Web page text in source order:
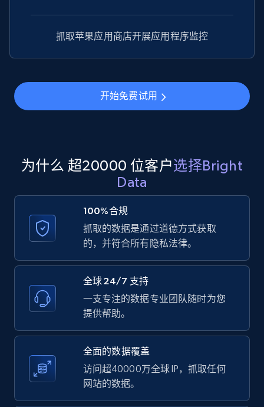
price, Currency, Availability, Reviews count, and
2.1K+ 375+ 注册使用
Title, Seller name, Brand, Description, Initial
price, Currency, Availability, Reviews count, and
more.
2.1K+ 375+ 注册使用
Etsy
URL, Product id, Listing inventory id, Title, Rating,
Reviews count shop, Reviews count item, Initial
price, and more.
1.9K+ 323+ 注册使用
抓取苹果应用商店开展应用程序监控
开始免费试用
为什么 超20000 位客户选择Bright
Data
100%合规
抓取的数据是通过道德方式获取
的，并符合所有隐私法律。
全球 24/7 支持
一支专注的数据专业团队随时为您
提供帮助。
全面的数据覆盖
访问超40000万全球 IP，抓取任何
网站的数据。